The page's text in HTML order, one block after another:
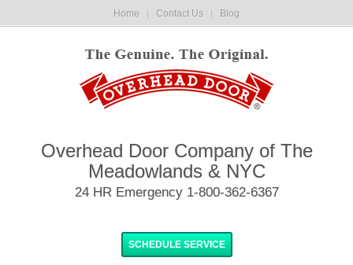
Home Contact Us Blog
Overhead Door Company of The
Meadowlands & NYC
24 HR Emergency 1-800-362-6367
SCHEDULE SERVICE